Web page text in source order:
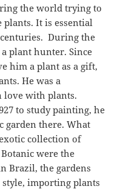
the world trying to
It is essential
During the
plant hunter. Since
him a plant as a gift,
He was a
love with plants.
to study painting, he
garden there. What
collection of
were the
Brazil, the gardens
importing plants